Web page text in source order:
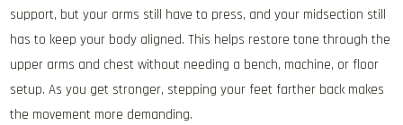
support, but your arms still have to press, and your midsection still
has to keep your body aligned. This helps restore tone through the
upper arms and chest without needing a bench, machine, or floor
setup. As you get stronger, stepping your feet farther back makes
the movement more demanding.